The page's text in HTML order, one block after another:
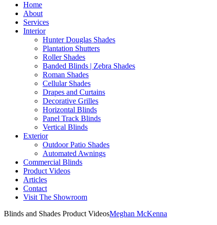
Home
About
Services
Interior
Hunter Douglas Shades
Plantation Shutters
Roller Shades
Banded Blinds | Zebra Shades
Roman Shades
Cellular Shades
Drapes and Curtains
Decorative Grilles
Horizontal Blinds
Panel Track Blinds
Vertical Blinds
Exterior
Outdoor Patio Shades
Automated Awnings
Commercial Blinds
Product Videos
Articles
Contact
Visit The Showroom
Blinds and Shades Product VideosMeghan McKenna